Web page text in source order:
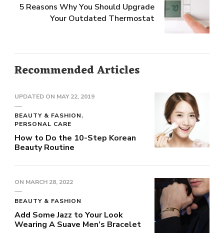
5 Reasons Why You Should Upgrade
Your Outdated Thermostat
Recommended Articles
UPDATED ON MAY 22, 2019
BEAUTY & FASHION
PERSONAL CARE
How to Do the 10-Step Korean
Beauty Routine
ON MARCH 28, 2022
BEAUTY & FASHION
Add Some Jazz to Your Look
Wearing A Suave Men’s Bracelet